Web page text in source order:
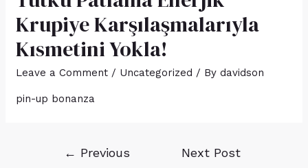
Krupiye Karşılaşmalarıyla
Kısmetini Yokla!
Leave a Comment / Uncategorized / Bydavidson
pin-up bonanza
← Previous
Next Post